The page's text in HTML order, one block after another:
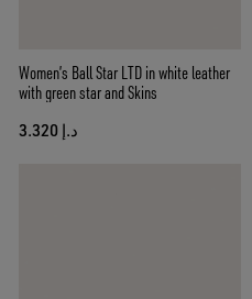
Women’s Ball Star LTD in white leather
with green star and Skins
د.إ 3.320